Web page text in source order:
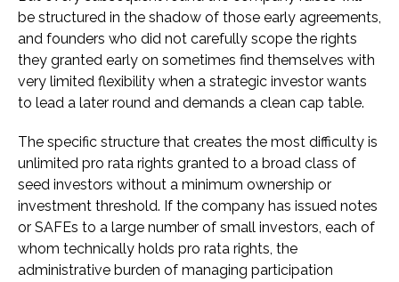
be structured in the shadow of those early agreements,
and founders who did not carefully scope the rights
they granted early on sometimes find themselves with
very limited flexibility when a strategic investor wants
to lead a later round and demands a clean cap table.
The specific structure that creates the most difficulty is
unlimited pro rata rights granted to a broad class of
seed investors without a minimum ownership or
investment threshold. If the company has issued notes
or SAFEs to a large number of small investors, each of
whom technically holds pro rata rights, the
administrative burden of managing participation